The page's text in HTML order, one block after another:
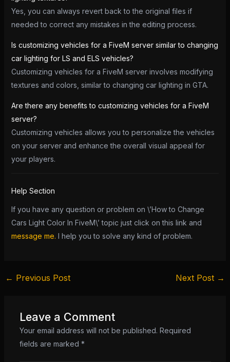
Yes, you can always revert back to the original files if
needed to correct any mistakes in the editing process.
Is customizing vehicles for a FiveM server similar to changing
car lighting for LS and ELS vehicles?
Customizing vehicles for a FiveM server involves modifying
textures and colors, similar to changing car lighting in GTA.
Are there any benefits to customizing vehicles for a FiveM
server?
Customizing vehicles allows you to personalize the vehicles
on your server and enhance the overall visual appeal for
your players.
Help Section
If you have any question or problem on \’How to Change
Cars Light Color In FiveM\’ topic just click on this link and
message me. I help you to solve any kind of problem.
← Previous Post Next Post →
Leave a Comment
Your email address will not be published. Required
fields are marked *